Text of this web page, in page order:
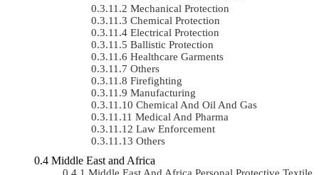
Mechanical Protection
Chemical Protection
Electrical Protection
Ballistic Protection
Healthcare Garments
Others
Firefighting
Manufacturing
Chemical And Oil And Gas
Medical And Pharma
Law Enforcement
Others
Middle East and Africa
Middle East And Africa Personal Protective Textile